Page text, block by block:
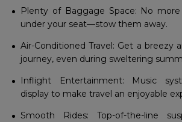
Plenty of Baggage Space: No
under your seat—stow them away.
Air-Conditioned Travel: Get a breezy
journey, even during sweltering
Inflight Entertainment: Music
display to make travel an enjoyable
Smooth Rides: Top-of-the-line